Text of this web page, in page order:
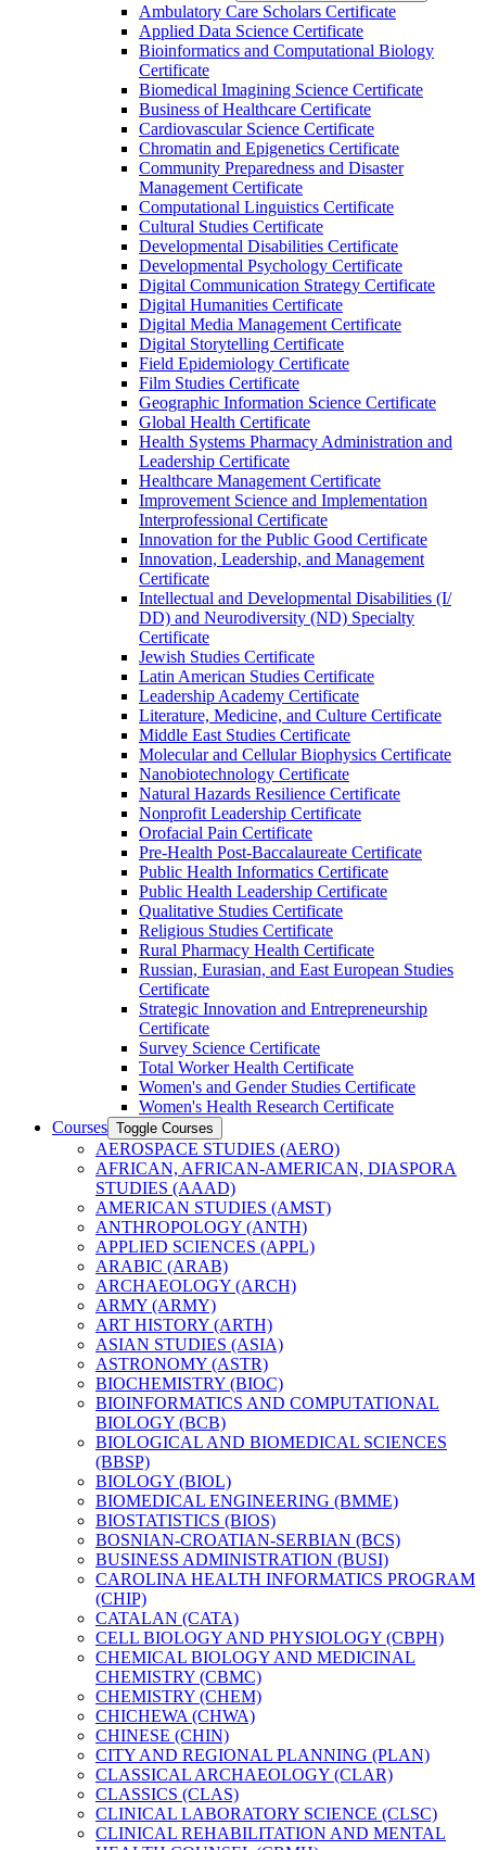
Ambulatory Care Scholars Certificate
Applied Data Science Certificate
Bioinformatics and Computational Biology
Certificate
Biomedical Imagining Science Certificate
Business of Healthcare Certificate
Cardiovascular Science Certificate
Chromatin and Epigenetics Certificate
Community Preparedness and Disaster
Management Certificate
Computational Linguistics Certificate
Cultural Studies Certificate
Developmental Disabilities Certificate
Developmental Psychology Certificate
Digital Communication Strategy Certificate
Digital Humanities Certificate
Digital Media Management Certificate
Digital Storytelling Certificate
Field Epidemiology Certificate
Film Studies Certificate
Geographic Information Science Certificate
Global Health Certificate
Health Systems Pharmacy Administration and
Leadership Certificate
Healthcare Management Certificate
Improvement Science and Implementation
Interprofessional Certificate
Innovation for the Public Good Certificate
Innovation, Leadership, and Management
Certificate
Intellectual and Developmental Disabilities (I/​
DD) and Neurodiversity (ND) Specialty
Certificate
Jewish Studies Certificate
Latin American Studies Certificate
Leadership Academy Certificate
Literature, Medicine, and Culture Certificate
Middle East Studies Certificate
Molecular and Cellular Biophysics Certificate
Nanobiotechnology Certificate
Natural Hazards Resilience Certificate
Nonprofit Leadership Certificate
Orofacial Pain Certificate
Pre-​Health Post-​Baccalaureate Certificate
Public Health Informatics Certificate
Public Health Leadership Certificate
Qualitative Studies Certificate
Religious Studies Certificate
Rural Pharmacy Health Certificate
Russian, Eurasian, and East European Studies
Certificate
Strategic Innovation and Entrepreneurship
Certificate
Survey Science Certificate
Total Worker Health Certificate
Women's and Gender Studies Certificate
Women's Health Research Certificate
Courses Toggle Courses
AEROSPACE STUDIES (AERO)
AFRICAN, AFRICAN-​AMERICAN, DIASPORA
STUDIES (AAAD)
AMERICAN STUDIES (AMST)
ANTHROPOLOGY (ANTH)
APPLIED SCIENCES (APPL)
ARABIC (ARAB)
ARCHAEOLOGY (ARCH)
ARMY (ARMY)
ART HISTORY (ARTH)
ASIAN STUDIES (ASIA)
ASTRONOMY (ASTR)
BIOCHEMISTRY (BIOC)
BIOINFORMATICS AND COMPUTATIONAL
BIOLOGY (BCB)
BIOLOGICAL AND BIOMEDICAL SCIENCES
(BBSP)
BIOLOGY (BIOL)
BIOMEDICAL ENGINEERING (BMME)
BIOSTATISTICS (BIOS)
BOSNIAN-​CROATIAN-​SERBIAN (BCS)
BUSINESS ADMINISTRATION (BUSI)
CAROLINA HEALTH INFORMATICS PROGRAM
(CHIP)
CATALAN (CATA)
CELL BIOLOGY AND PHYSIOLOGY (CBPH)
CHEMICAL BIOLOGY AND MEDICINAL
CHEMISTRY (CBMC)
CHEMISTRY (CHEM)
CHICHEWA (CHWA)
CHINESE (CHIN)
CITY AND REGIONAL PLANNING (PLAN)
CLASSICAL ARCHAEOLOGY (CLAR)
CLASSICS (CLAS)
CLINICAL LABORATORY SCIENCE (CLSC)
CLINICAL REHABILITATION AND MENTAL